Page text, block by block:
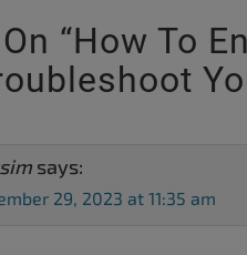
“How To
says:
29, 2023 at 11:35 am